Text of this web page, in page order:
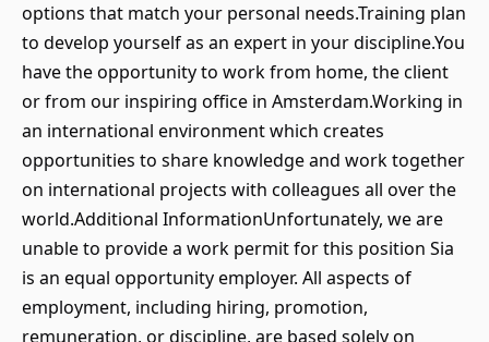
options that match your personal needs.Training plan
to develop yourself as an expert in your discipline.You
have the opportunity to work from home, the client
or from our inspiring office in Amsterdam.Working in
an international environment which creates
opportunities to share knowledge and work together
on international projects with colleagues all over the
world.Additional InformationUnfortunately, we are
unable to provide a work permit for this position Sia
is an equal opportunity employer. All aspects of
employment, including hiring, promotion,
remuneration, or discipline, are based solely on